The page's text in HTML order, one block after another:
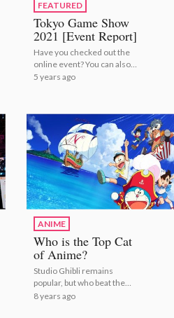
FEATURED
Tokyo Game Show
2021 [Event Report]
Have you checked out the
online event? You can also
get a peek at the physical
Report]
5 years ago
ANIME
Who is the Top Cat
of Anime?
Studio Ghibli remains
popular, but who beat them
to the top spot?
8 years ago